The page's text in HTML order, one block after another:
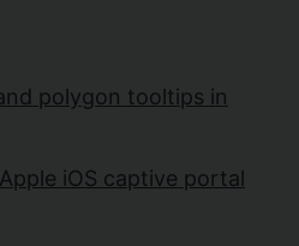
polygon tooltips in
iOS captive portal